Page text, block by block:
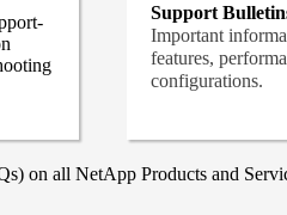
Support
Important
features,
configurations.
all NetApp Products and